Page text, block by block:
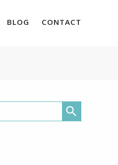
BLOG CONTACT
search